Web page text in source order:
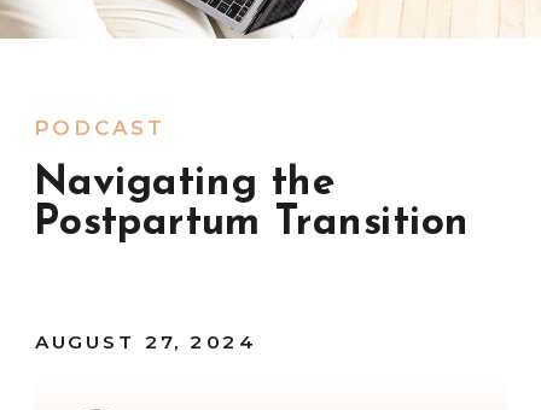
Navigating the
Postpartum Transition
PODCAST
AUGUST 27, 2024